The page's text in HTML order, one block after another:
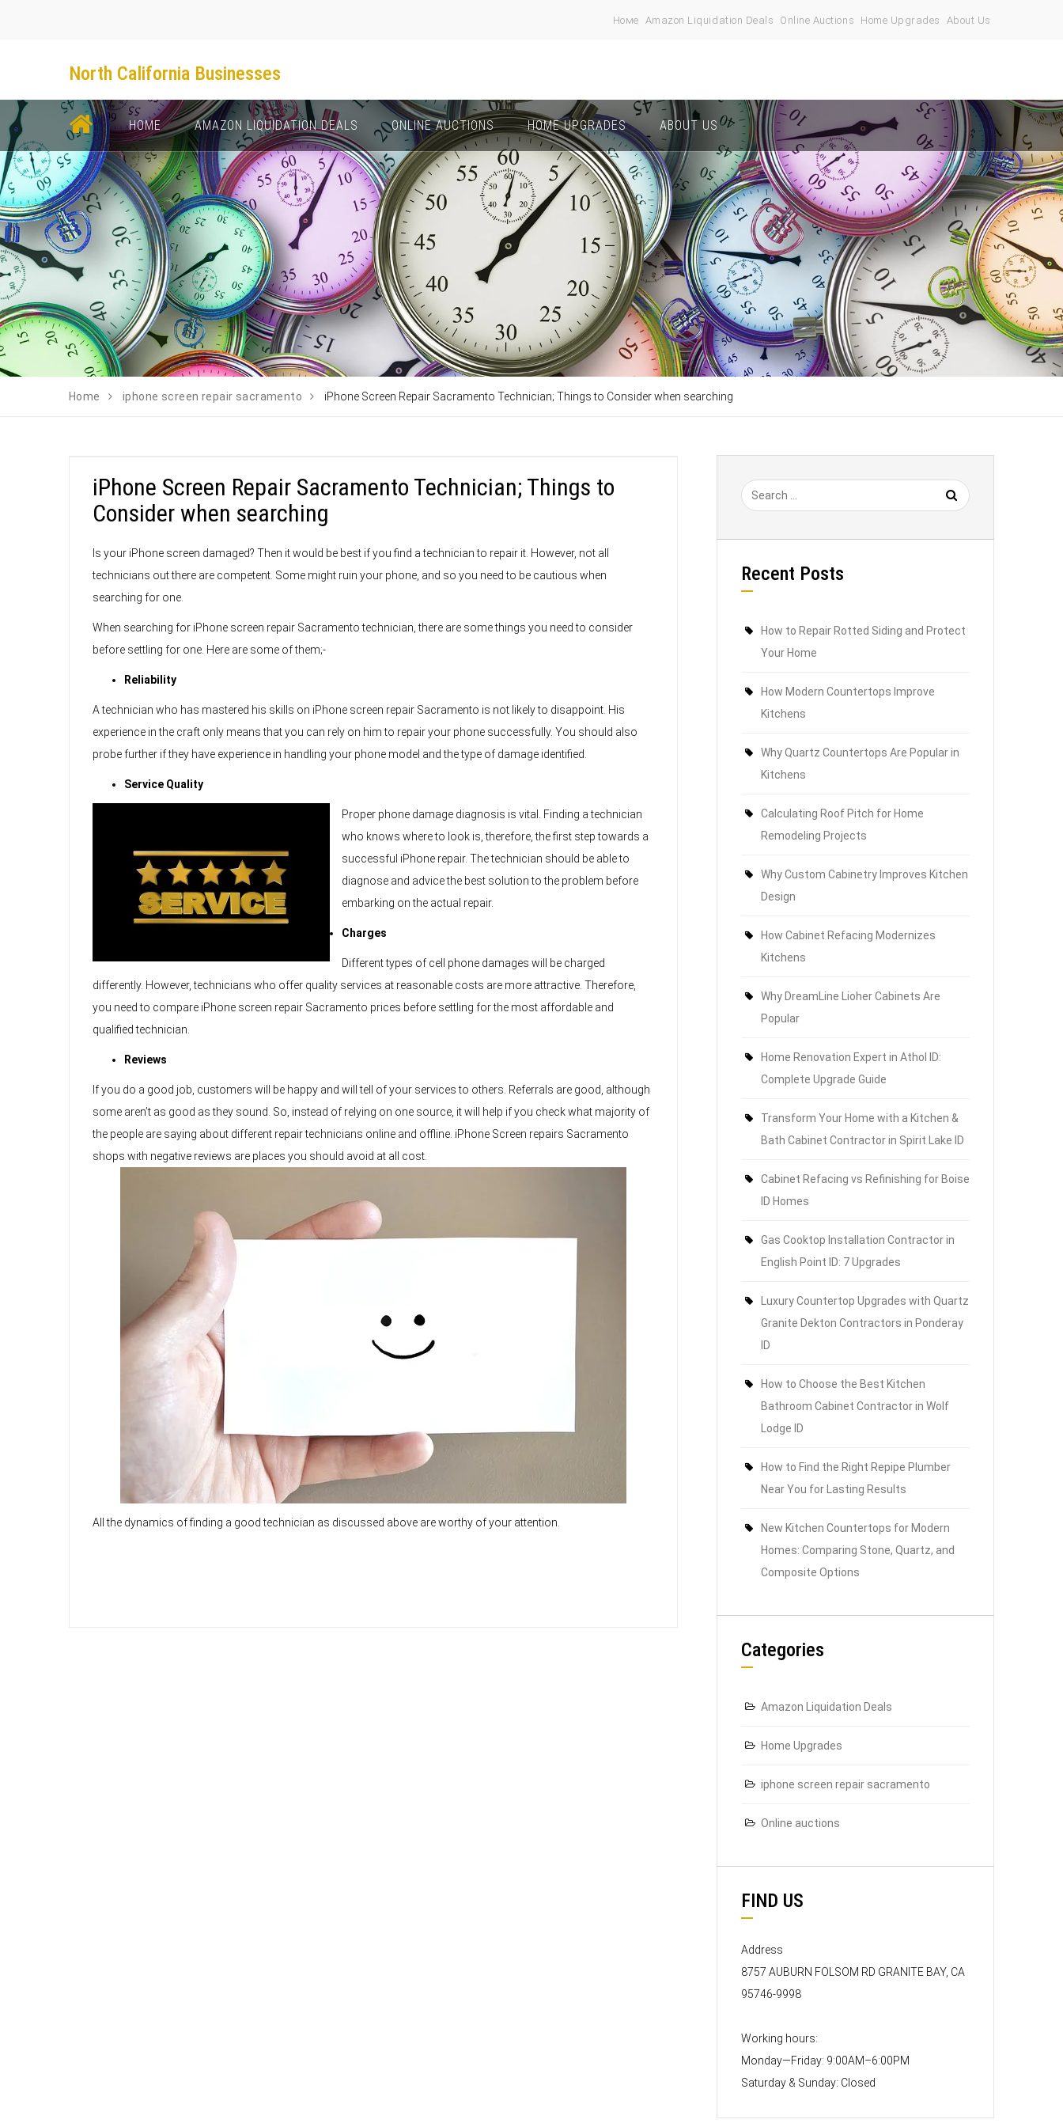
Номе Amazon Liquidation Deals Online Auctions Home Upgrades About Us
North California Businesses
НОМЕ AMAZON LIQUIDATION DEALS ONLINE AUCTIONS HOME UPGRADES ABOUT US
Home iphone screen repair sacramento iPhone Screen Repair Sacramento Technician; Things to Consider when searching
iPhone Screen Repair Sacramento Technician; Things to
Consider when searching
Is your iPhone screen damaged? Then it would be best if you find a technician to repair it. However, not all
technicians out there are competent. Some might ruin your phone, and so you need to be cautious when
searching for one.
When searching for iPhone screen repair Sacramento technician, there are some things you need to consider
before settling for one. Here are some of them;-
Reliability
A technician who has mastered his skills on iPhone screen repair Sacramento is not likely to disappoint. His
experience in the craft only means that you can rely on him to repair your phone successfully. You should also
probe further if they have experience in handling your phone model and the type of damage identified.
Service Quality
Proper phone damage diagnosis is vital. Finding a technician
who knows where to look is, therefore, the first step towards a
successful iPhone repair. The technician should be able to
diagnose and advice the best solution to the problem before
embarking on the actual repair.
Charges
Different types of cell phone damages will be charged
differently. However, technicians who offer quality services at reasonable costs are more attractive. Therefore,
you need to compare iPhone screen repair Sacramento prices before settling for the most affordable and
qualified technician.
Reviews
If you do a good job, customers will be happy and will tell of your services to others. Referrals are good, although
some aren’t as good as they sound. So, instead of relying on one source, it will help if you check what majority of
the people are saying about different repair technicians online and offline. iPhone Screen repairs Sacramento
shops with negative reviews are places you should avoid at all cost.
All the dynamics of finding a good technician as discussed above are worthy of your attention.
Recent Posts
How to Repair Rotted Siding and Protect
Your Home
How Modern Countertops Improve
Kitchens
Why Quartz Countertops Are Popular in
Kitchens
Calculating Roof Pitch for Home
Remodeling Projects
Why Custom Cabinetry Improves Kitchen
Design
How Cabinet Refacing Modernizes
Kitchens
Why DreamLine Lioher Cabinets Are
Popular
Home Renovation Expert in Athol ID:
Complete Upgrade Guide
Transform Your Home with a Kitchen &
Bath Cabinet Contractor in Spirit Lake ID
Cabinet Refacing vs Refinishing for Boise
ID Homes
Gas Cooktop Installation Contractor in
English Point ID: 7 Upgrades
Luxury Countertop Upgrades with Quartz
Granite Dekton Contractors in Ponderay
ID
How to Choose the Best Kitchen
Bathroom Cabinet Contractor in Wolf
Lodge ID
How to Find the Right Repipe Plumber
Near You for Lasting Results
New Kitchen Countertops for Modern
Homes: Comparing Stone, Quartz, and
Composite Options
Categories
Amazon Liquidation Deals
Home Upgrades
iphone screen repair sacramento
Online auctions
FIND US
Address
8757 AUBURN FOLSOM RD GRANITE BAY, CA
95746-9998
Working hours:
Monday—Friday: 9:00AM–6:00PM
Saturday & Sunday: Closed